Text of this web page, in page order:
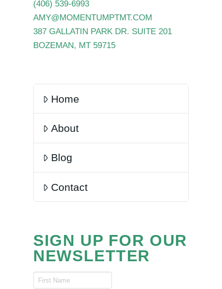
(406) 539-6993
AMY@MOMENTUMPTMT.COM
387 GALLATIN PARK DR. SUITE 201
BOZEMAN, MT 59715
Home
About
Blog
Contact
SIGN UP FOR OUR
NEWSLETTER